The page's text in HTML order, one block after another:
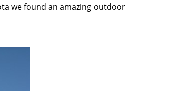
we found an amazing outdoor